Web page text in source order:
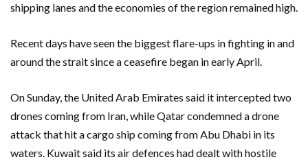
shipping lanes and the economies of the region remained high.
Recent days ‌have seen the biggest flare-ups in fighting in and
around the strait ​since a ceasefire began in early April.
On Sunday, the ​United Arab Emirates said it intercepted two
drones coming from Iran, while Qatar condemned a drone
attack that hit a cargo ship coming from Abu Dhabi in its
waters. Kuwait said its air defences had dealt with hostile